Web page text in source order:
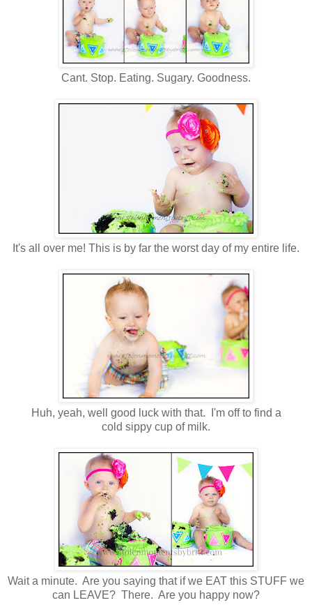
Cant. Stop. Eating. Sugary. Goodness.
It's all over me! This is by far the worst day of my entire life.
Huh, yeah, well good luck with that. I'm off to find a
cold sippy cup of milk.
Wait a minute. Are you saying that if we EAT this STUFF we
can LEAVE? There. Are you happy now?